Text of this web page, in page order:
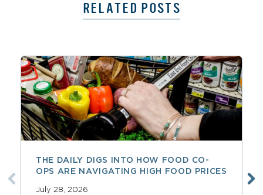
RELATED POSTS
THE DAILY DIGS INTO HOW FOOD CO-
OPS ARE NAVIGATING HIGH FOOD PRICES
July 28, 2026